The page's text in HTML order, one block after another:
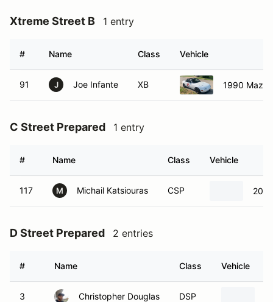
Xtreme Street B 1 entry
# Name Class Vehicle
91 J Joe Infante XB 1990
C Street Prepared 1 entry
# Name Class Vehicle
117 M Michail Katsiouras CSP
D Street Prepared 2 entries
# Name Class Vehicle
3 Christopher Douglas DSP